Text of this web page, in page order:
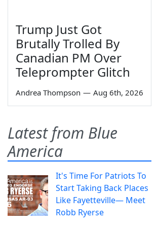
Trump Just Got
Brutally Trolled By
Canadian PM Over
Teleprompter Glitch
Andrea Thompson — Aug 6th, 2026
Latest from Blue
America
It's Time For Patriots To
Start Taking Back Places
Like Fayetteville— Meet
Robb Ryerse